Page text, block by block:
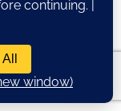
lewd,
(as